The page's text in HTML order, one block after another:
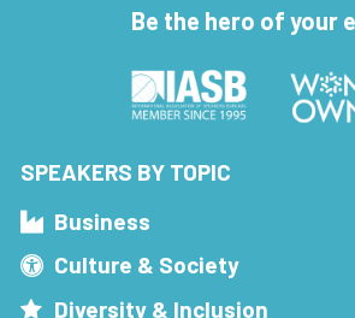
Be the hero of your
SPEAKERS BY TOPIC
Business
Culture & Society
Diversity & Inclusion